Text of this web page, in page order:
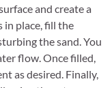
and create a
in place, fill the
the sand. You
flow. Once filled,
as desired. Finally,